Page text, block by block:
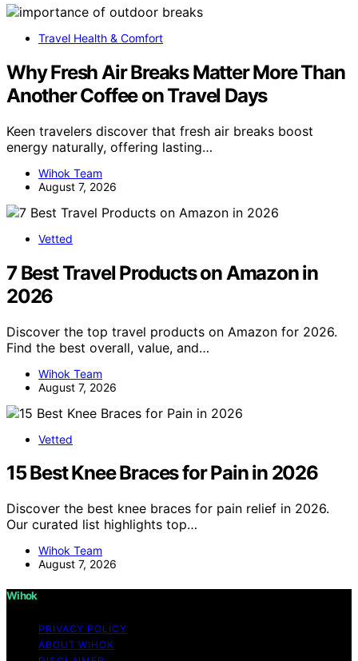
Travel Health & Comfort
Why Fresh Air Breaks Matter More Than
Another Coffee on Travel Days
Keen travelers discover that fresh air breaks boost
energy naturally, offering lasting…
Wihok Team
August 7, 2026
Vetted
7 Best Travel Products on Amazon in
2026
Discover the top travel products on Amazon for 2026.
Find the best overall, value, and…
Wihok Team
August 7, 2026
Vetted
15 Best Knee Braces for Pain in 2026
Discover the best knee braces for pain relief in 2026.
Our curated list highlights top…
Wihok Team
August 7, 2026
Wihok
PRIVACY POLICY
ABOUT WIHOK